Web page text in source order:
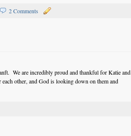
2 Comments
We are incredibly proud and thankful for Katie and
other, and God is looking down on them and